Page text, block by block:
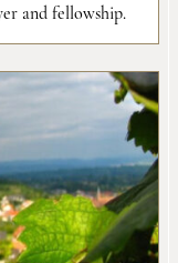
and fellowship.